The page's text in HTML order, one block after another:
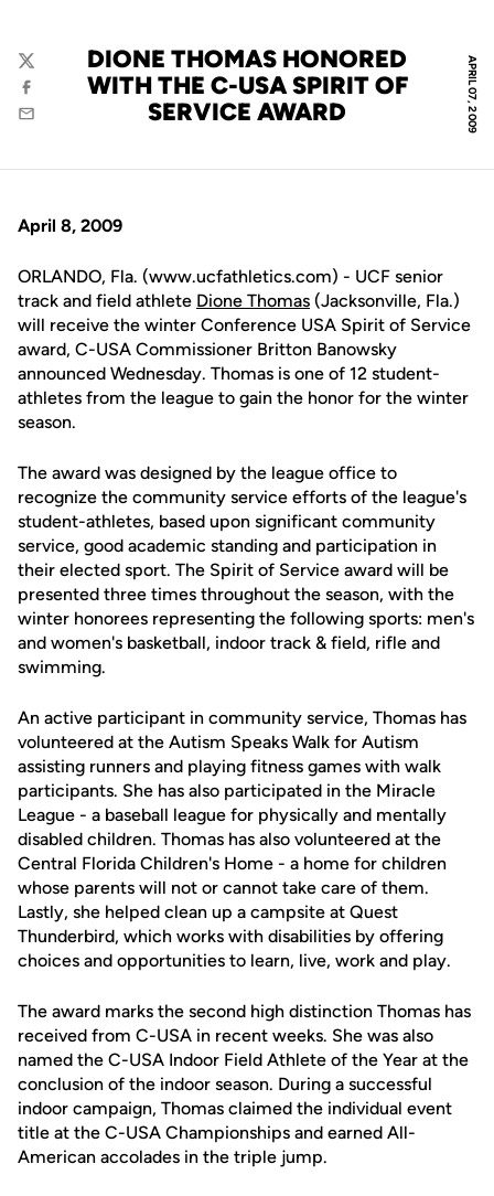
APRIL 07, 2009
DIONE THOMAS HONORED
WITH THE C-USA SPIRIT OF
SERVICE AWARD
Twitter
Facebook
Email
April 8, 2009
ORLANDO, Fla. (www.ucfathletics.com) - UCF senior
track and field athlete Dione Thomas (Jacksonville, Fla.)
will receive the winter Conference USA Spirit of Service
award, C-USA Commissioner Britton Banowsky
announced Wednesday. Thomas is one of 12 student-
athletes from the league to gain the honor for the winter
season.
The award was designed by the league office to
recognize the community service efforts of the league's
student-athletes, based upon significant community
service, good academic standing and participation in
their elected sport. The Spirit of Service award will be
presented three times throughout the season, with the
winter honorees representing the following sports: men's
and women's basketball, indoor track & field, rifle and
swimming.
An active participant in community service, Thomas has
volunteered at the Autism Speaks Walk for Autism
assisting runners and playing fitness games with walk
participants. She has also participated in the Miracle
League - a baseball league for physically and mentally
disabled children. Thomas has also volunteered at the
Central Florida Children's Home - a home for children
whose parents will not or cannot take care of them.
Lastly, she helped clean up a campsite at Quest
Thunderbird, which works with disabilities by offering
choices and opportunities to learn, live, work and play.
The award marks the second high distinction Thomas has
received from C-USA in recent weeks. She was also
named the C-USA Indoor Field Athlete of the Year at the
conclusion of the indoor season. During a successful
indoor campaign, Thomas claimed the individual event
title at the C-USA Championships and earned All-
American accolades in the triple jump.